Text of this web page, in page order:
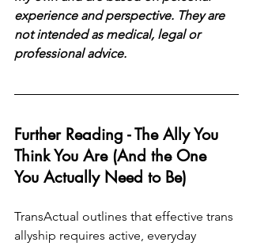
experience and perspective. They are
not intended as medical, legal or
professional advice.
Further Reading - The Ally You
Think You Are (And the One
You Actually Need to Be)
TransActual outlines that effective trans
allyship requires active, everyday